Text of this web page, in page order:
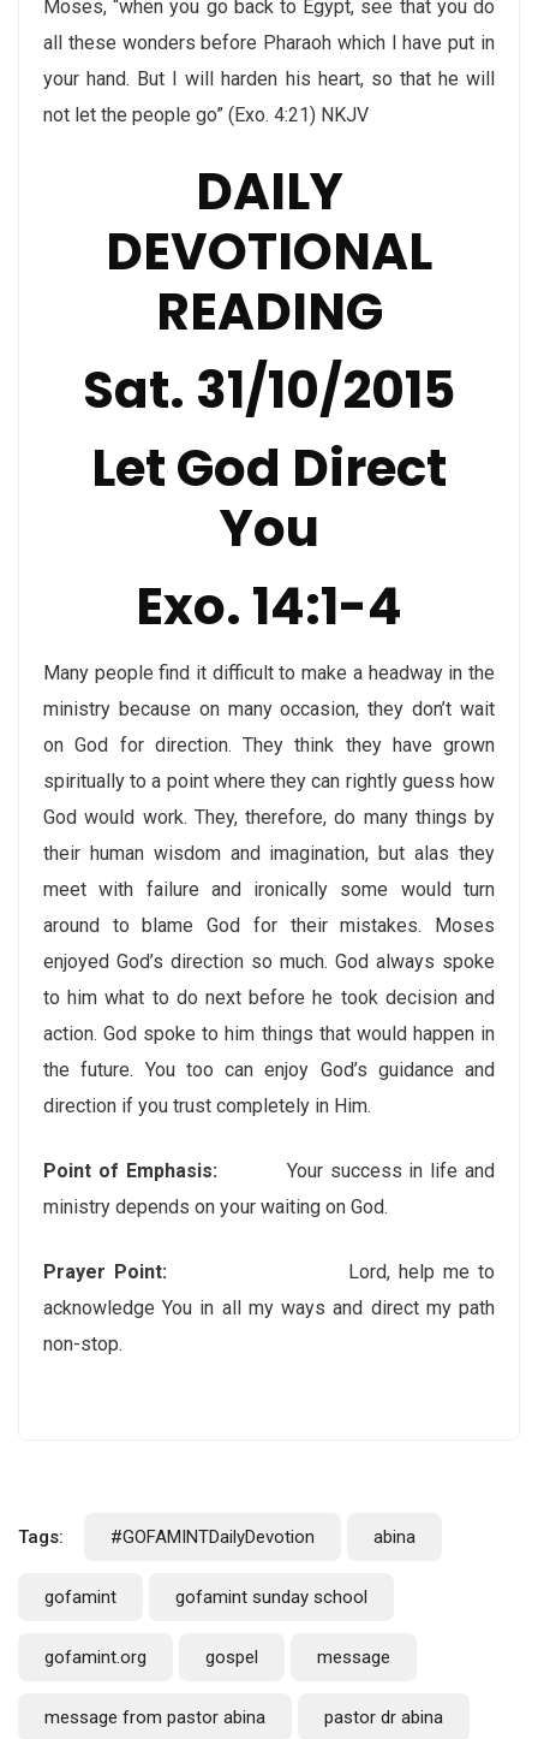
Moses, “when you go back to Egypt, see that you do
all these wonders before Pharaoh which I have put in
your hand. But I will harden his heart, so that he will
not let the people go” (Exo. 4:21) NKJV
DAILY
DEVOTIONAL
READING
Sat. 31/10/2015
Let God Direct
You
Exo. 14:1-4
Many people find it difficult to make a headway in the
ministry because on many occasion, they don’t wait
on God for direction. They think they have grown
spiritually to a point where they can rightly guess how
God would work. They, therefore, do many things by
their human wisdom and imagination, but alas they
meet with failure and ironically some would turn
around to blame God for their mistakes. Moses
enjoyed God’s direction so much. God always spoke
to him what to do next before he took decision and
action. God spoke to him things that would happen in
the future. You too can enjoy God’s guidance and
direction if you trust completely in Him.
Point of Emphasis: Your success in life and
ministry depends on your waiting on God.
Prayer Point:
Lord, help me to
acknowledge You in all my ways and direct my path
non-stop.
Tags: #GOFAMINTDailyDevotion abina
gofamint gofamint sunday school
gofamint.org gospel message
message from pastor abina pastor dr abina